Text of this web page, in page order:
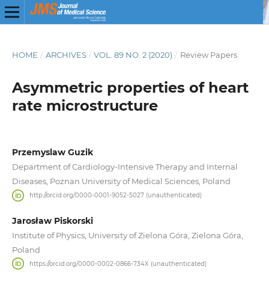
HOME / ARCHIVES / VOL. 89 NO. 2 (2020) / Review Papers
Asymmetric properties of heart
rate microstructure
Przemyslaw Guzik
Department of Cardiology-Intensive Therapy and Internal
Diseases, Poznan University of Medical Sciences, Poland
http://orcid.org/0000-0001-9052-5027 (unauthenticated)
Jarosław Piskorski
Institute of Physics, University of Zielona Góra, Zielona Góra,
Poland
https://orcid.org/0000-0002-0866-734X (unauthenticated)